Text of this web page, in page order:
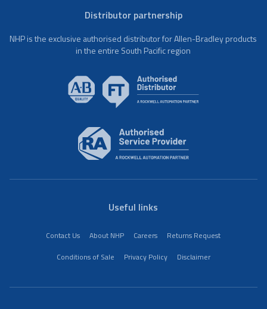
Distributor partnership
NHP is the exclusive authorised distributor for Allen-Bradley products
in the entire South Pacific region
Useful links
Contact Us About NHP Careers
Returns Request
Conditions of Sale
Privacy Policy Disclaimer